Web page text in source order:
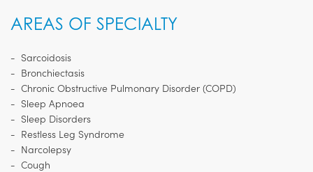
AREAS OF SPECIALTY
Sarcoidosis
Bronchiectasis
Chronic Obstructive Pulmonary Disorder (COPD)
Sleep Apnoea
Sleep Disorders
Restless Leg Syndrome
Narcolepsy
Cough